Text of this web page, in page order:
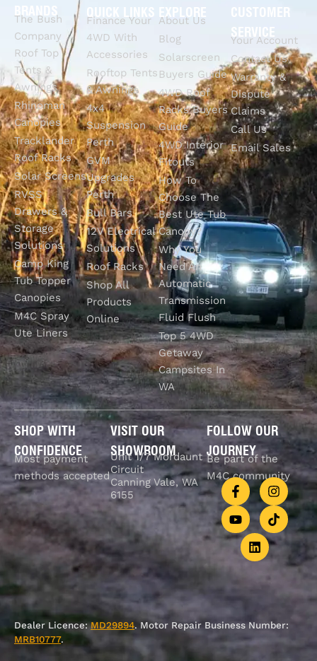
BRANDS
The Bush
Company
Roof Top
Tents &
Awnings
Rhinoman
Canopies
Tracklander
Roof Racks
Solar Screens
RVSS
Drawers &
Storage
Solutions
Camp King
Tub Topper
Canopies
M4C Spray
Ute Liners
QUICK LINKS
Finance Your
4WD With
Accessories
Rooftop Tents
& Awnings
4x4
Suspension
Perth
GVM
Upgrades
Perth
Bull Bars
12V Electrical
Solutions
Roof Racks
Shop All
Products
Online
EXPLORE
About Us
Blog
Solarscreen
Buyers Guide
4WD Roof
Racks Buyers
Guide
4WD Interior
Fitouts
How To
Choose The
Best Ute Tub
Canopy?
Why You
Need An
Automatic
Transmission
Fluid Flush
Top 5 4WD
Getaway
Campsites In
WA
CUSTOMER
SERVICE
Your Account
Contact Us
Warranty &
Dispute
Claims
Call Us
Email Sales
SHOP WITH
CONFIDENCE
Most payment
methods accepted
VISIT OUR
SHOWROOM
Unit 1/7 Mordaunt
Circuit
Canning Vale, WA
6155
FOLLOW OUR
JOURNEY
Be part of the
M4C community
Dealer Licence:MD29894. Motor Repair Business Number:
MRB10777.